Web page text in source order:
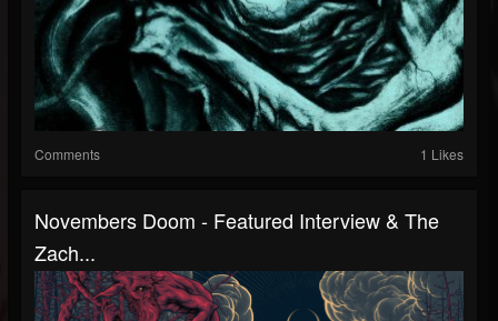
Comments 1 Likes
Novembers Doom - Featured Interview & The
Zach...